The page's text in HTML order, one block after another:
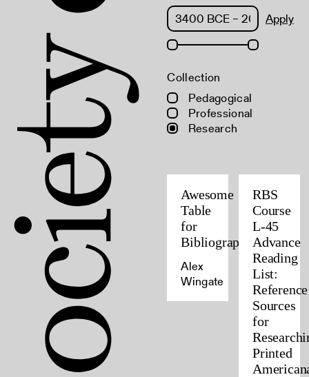
Apply
Collection
Pedagogical
Professional
Research
Awesome
Table
for
Bibliographers
Alex
Wingate
RBS
Course
L-45
Advance
Reading
List:
Reference
Sources
for
Printed